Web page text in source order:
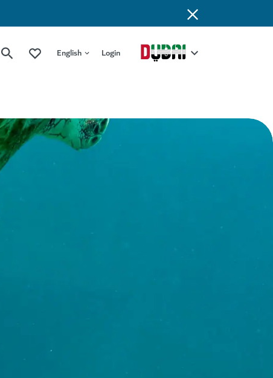
English Login